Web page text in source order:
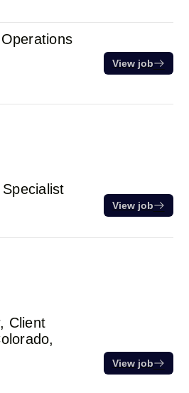
View job
View job
Client
View job